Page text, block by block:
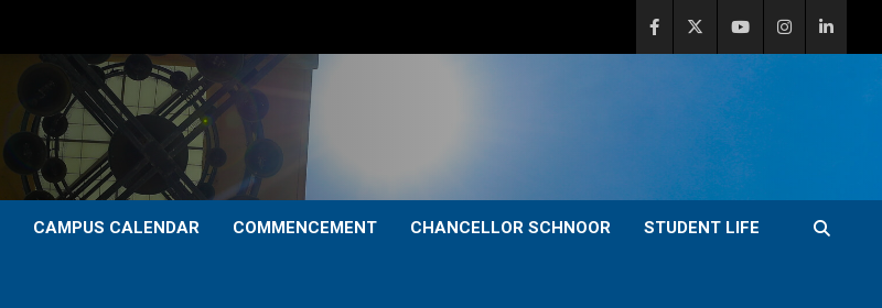
CAMPUS CALENDAR COMMENCEMENT CHANCELLOR SCHNOOR STUDENT LIFE